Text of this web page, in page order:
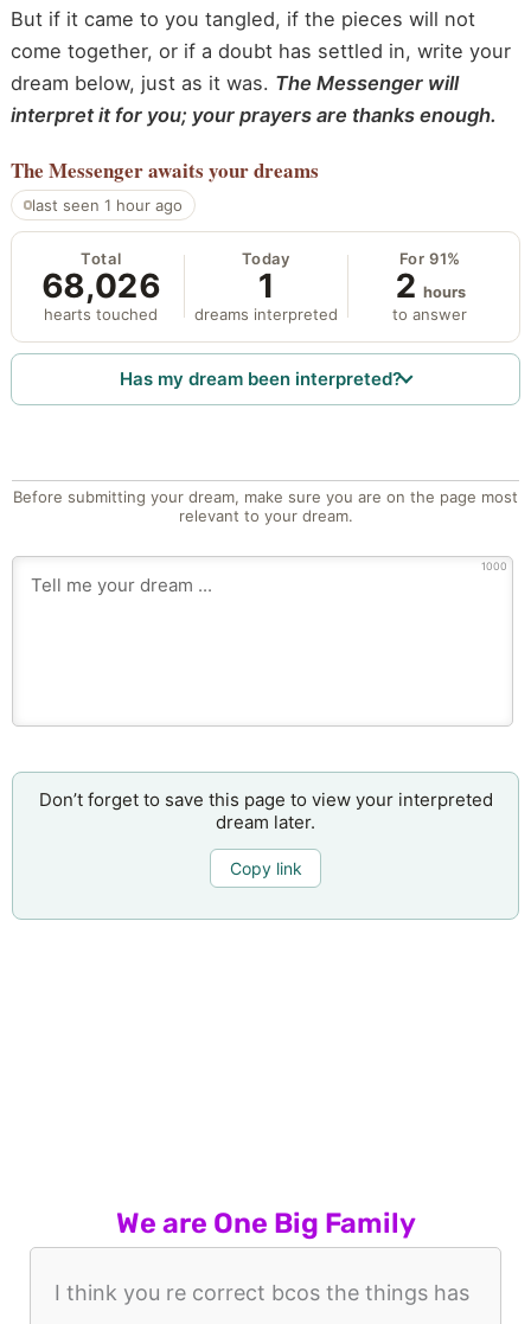
But if it came to you tangled, if the pieces will not
come together, or if a doubt has settled in, write your
dream below, just as it was. The Messenger will
interpret it for you; your prayers are thanks enough.
The Messengerawaits your dreams
last seen 1 hour ago
Total
68,026
hearts touched
Today
1
dreams interpreted
For 91%
2 hours
to answer
Has my dream been interpreted?
Before submitting your dream, make sure you are on the page most
relevant to your dream.
1000
Don’t forget to save this page to view your interpreted
dream later.
Copy link
We are One Big Family
I think you re correct bcos the things has